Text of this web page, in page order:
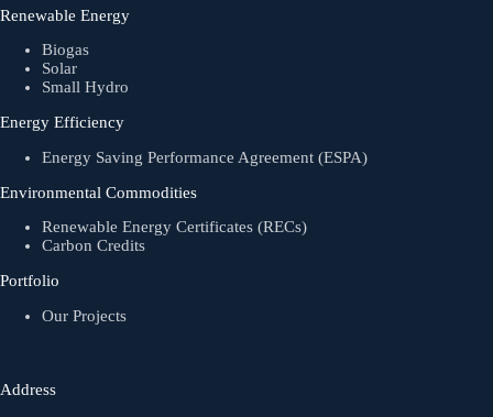
Renewable Energy
Biogas
Solar
Small Hydro
Energy Efficiency
Energy Saving Performance Agreement (ESPA)
Environmental Commodities
Renewable Energy Certificates (RECs)
Carbon Credits
Portfolio
Our Projects
Address